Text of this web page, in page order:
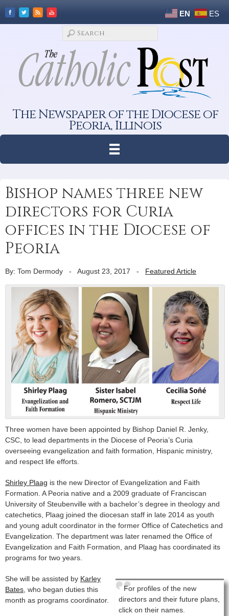
EN ES
The Newspaper of the Diocese of
Peoria, Illinois
Bishop names three new
directors for Curia
offices in the Diocese of
Peoria
By: Tom Dermody - August 23, 2017 - Featured Article
Three women have been appointed by Bishop Daniel R. Jenky,
CSC, to lead departments in the Diocese of Peoria’s Curia
overseeing evangelization and faith formation, Hispanic ministry,
and respect life efforts.
Shirley Plaag is the new Director of Evangelization and Faith
Formation. A Peoria native and a 2009 graduate of Franciscan
University of Steubenville with a bachelor’s degree in theology and
catechetics, Plaag joined the diocesan staff in late 2014 as youth
and young adult coordinator in the former Office of Catechetics and
Evangelization. The department was later renamed the Office of
Evangelization and Faith Formation, and Plaag has coordinated its
programs for two years.
For profiles of the new
directors and their future plans,
click on their names.
She will be assisted by Karley
Bates , who began duties this
month as programs coordinator.